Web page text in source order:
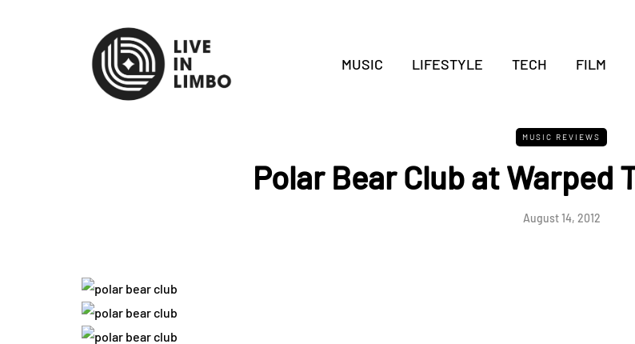
MUSIC LIFESTYLE TECH FILM
MUSIC REVIEWS
Polar Bear Club at Warped
August 14, 2012